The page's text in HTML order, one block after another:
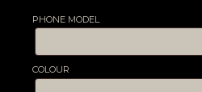
PHONE MODEL
COLOUR